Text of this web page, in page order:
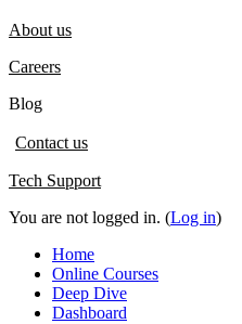
About us
Careers
Blog
Contact us
Tech Support
You are not logged in. (Log in)
Home
Online Courses
Deep Dive
Dashboard